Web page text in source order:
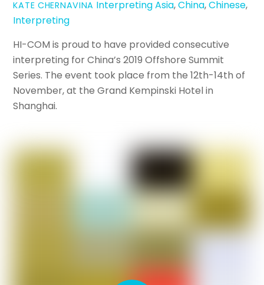
KATE CHERNAVINA InterpretingAsia,China,Chinese,
Interpreting
HI-COM is proud to have provided consecutive
interpreting for China’s 2019 Offshore Summit
Series. The event took place from the 12th-14th of
November, at the Grand Kempinski Hotel in
Shanghai.